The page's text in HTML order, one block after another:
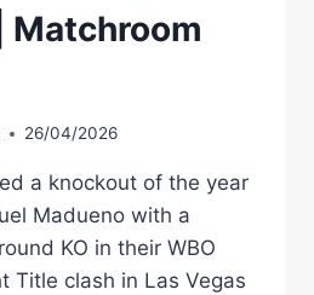
Matchroom
26/04/2026
a knockout of the year
Madueno with a
KO in their WBO
Title clash in Las Vegas